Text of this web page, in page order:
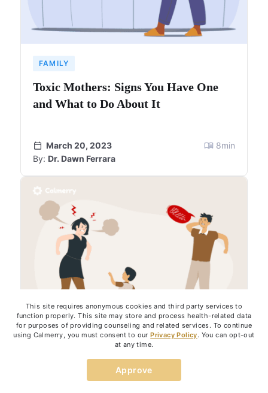
FAMILY
Toxic Mothers: Signs You Have One
and What to Do About It
March 20, 2023
By: Dr. Dawn Ferrara
8min
This site requires anonymous cookies and third party services to
function properly. This site may store and process health-related data
for purposes of providing counseling and related services. To continue
using Calmerry, you must consent to ourPrivacy Policy. You can opt-out
at any time.
Approve